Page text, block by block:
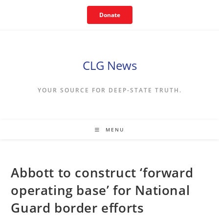
Donate
CLG News
YOUR SOURCE FOR DEEP-STATE TRUTH.
MENU
Abbott to construct ‘forward
operating base’ for National
Guard border efforts